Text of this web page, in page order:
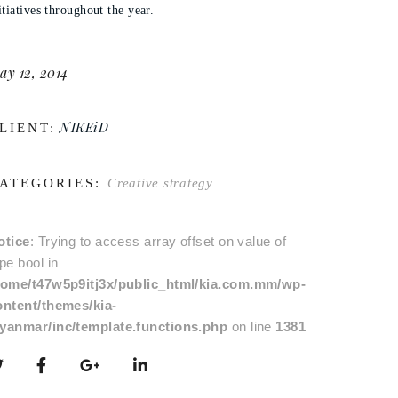
throughout the year.
12, 2014
NIKEiD
Creative strategy
: Trying to access array offset on value of
bool in
t47w5p9itj3x/public_html/kia.com.mm/wp-
themes/kia-
inc/template.functions.php on line 1381